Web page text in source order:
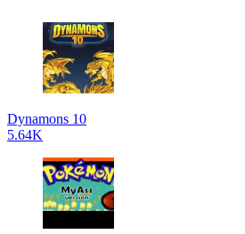
Dynamons 10
5.64K